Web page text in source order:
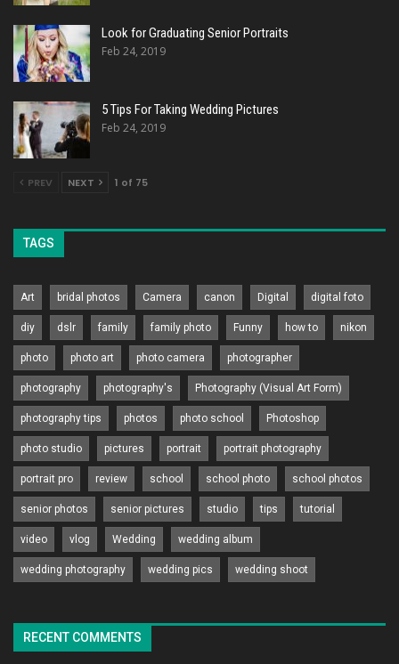
Look for Graduating Senior Portraits
Feb 24, 2019
5 Tips For Taking Wedding Pictures
Feb 24, 2019
PREV NEXT 1 of 75
TAGS
Art bridal photos Camera canon Digital digital foto
diy dslr family family photo Funny how to nikon
photo photo art photo camera photographer
photography photography's Photography (Visual Art Form)
photography tips photos photo school Photoshop
photo studio pictures portrait portrait photography
portrait pro review school school photo school photos
senior photos senior pictures studio tips tutorial
video vlog Wedding wedding album
wedding photography wedding pics wedding shoot
RECENT COMMENTS